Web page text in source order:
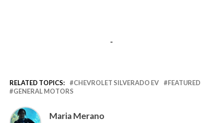
-
RELATED TOPICS: CHEVROLET SILVERADO EV
FEATURED
GENERAL MOTORS
Maria Merano